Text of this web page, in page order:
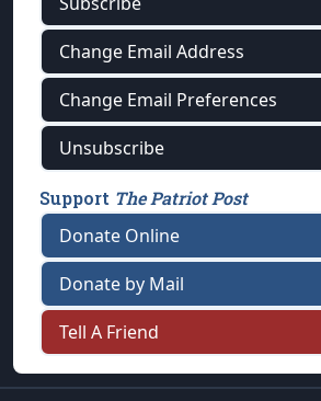
Change Email Address
Change Email Preferences
Unsubscribe
Support The Patriot Post
Donate Online
Donate by Mail
Tell A Friend